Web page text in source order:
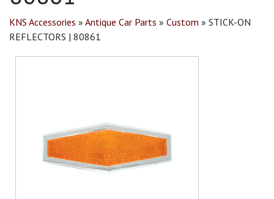
KNS Accessories » Antique Car Parts » Custom » STICK-ON
REFLECTORS | 80861